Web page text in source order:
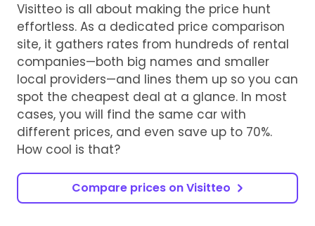
Visitteo is all about making the price hunt
effortless. As a dedicated price comparison
site, it gathers rates from hundreds of rental
companies—both big names and smaller
local providers—and lines them up so you can
spot the cheapest deal at a glance. In most
cases, you will find the same car with
different prices, and even save up to 70%.
How cool is that?
Compare prices on Visitteo